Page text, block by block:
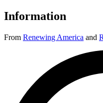
Information
From Renewing America and